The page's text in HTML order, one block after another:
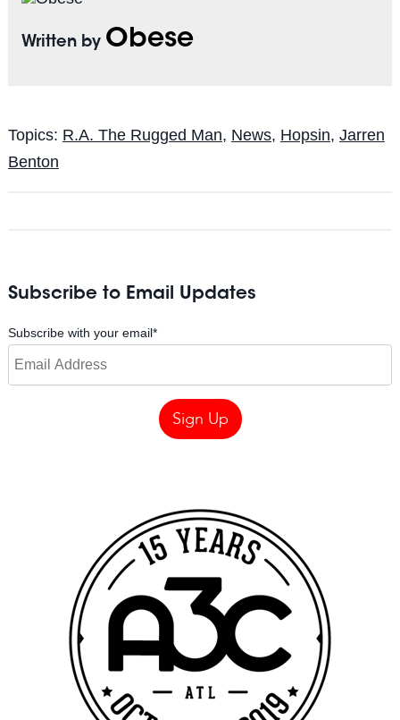
Written by Obese
Topics: R.A. The Rugged Man, News, Hopsin, Jarren
Benton
Subscribe to Email Updates
Subscribe with your email*